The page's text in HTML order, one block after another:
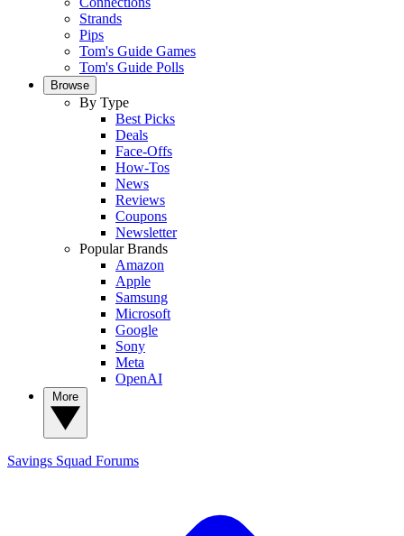
Strands
Pips
Tom's Guide Games
Tom's Guide Polls
Browse
By Type
Best Picks
Deals
Face-Offs
How-Tos
News
Reviews
Coupons
Newsletter
Popular Brands
Amazon
Apple
Samsung
Microsoft
Google
Sony
Meta
OpenAI
Savings Squad Forums